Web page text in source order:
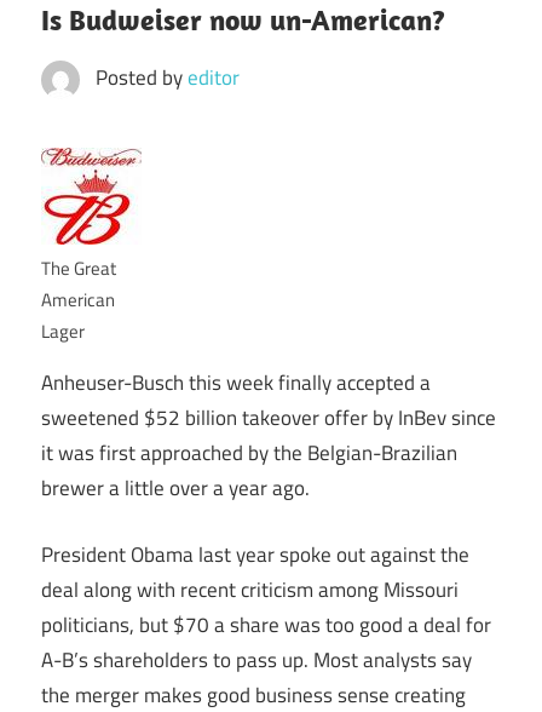
Is Budweiser now un-American?
Posted byeditor
The Great
American
Lager
Anheuser-Busch this week finally accepted a
sweetened $52 billion takeover offer by InBev since
it was first approached by the Belgian-Brazilian
brewer a little over a year ago.
President Obama last year spoke out against the
deal along with recent criticism among Missouri
politicians, but $70 a share was too good a deal for
A-B’s shareholders to pass up. Most analysts say
the merger makes good business sense creating